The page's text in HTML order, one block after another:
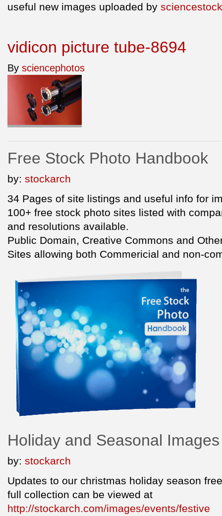
useful new images uploaded by
vidicon picture tube-8694
By sciencephotos
Free Stock Photo Handbook
by: stockarch
34 Pages of site listings and useful info for
100+ free stock photo sites listed with
and resolutions available.
Public Domain, Creative Commons and
Sites allowing both Commericial and non-
Holiday and Seasonal
by: stockarch
Updates to our christmas holiday season
full collection can be viewed at
http://stockarch.com/images/events/festive